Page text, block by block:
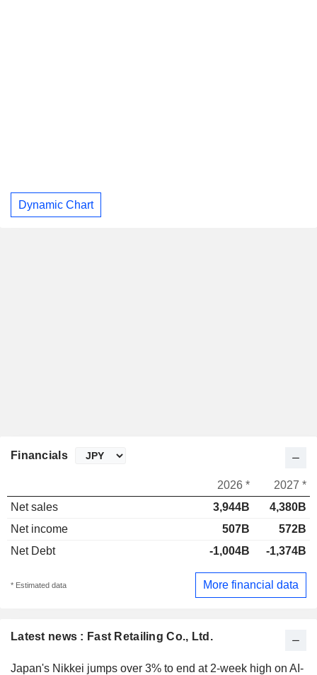
Dynamic Chart
Latest news : Fast Retailing Co., Ltd.
Japan's Nikkei jumps over 3% to end at 2-week high on AI-
Financials
2026 *
2027 *
Net sales
3,944B
4,380B
Net income
507B
572B
Net Debt
-1,004B -1,374B
* Estimated data More financial data